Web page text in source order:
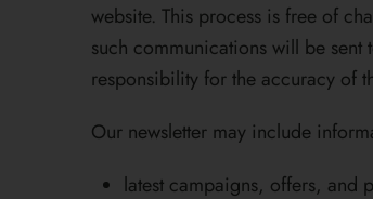
website. This process is free of
such communications will be
responsibility for the accuracy of
Our newsletter may include
latest campaigns, offers, and